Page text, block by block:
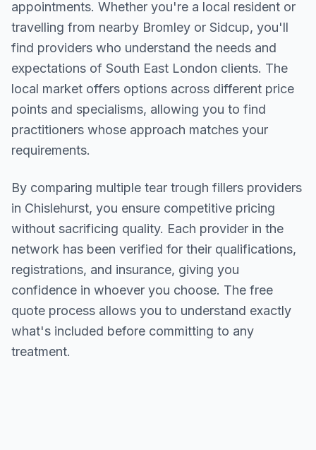
appointments. Whether you're a local resident or
travelling from nearby Bromley or Sidcup, you'll
find providers who understand the needs and
expectations of South East London clients. The
local market offers options across different price
points and specialisms, allowing you to find
practitioners whose approach matches your
requirements.
By comparing multiple tear trough fillers providers
in Chislehurst, you ensure competitive pricing
without sacrificing quality. Each provider in the
network has been verified for their qualifications,
registrations, and insurance, giving you
confidence in whoever you choose. The free
quote process allows you to understand exactly
what's included before committing to any
treatment.